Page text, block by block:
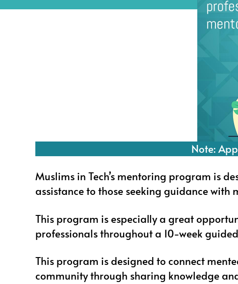
Note:
Muslims in Tech’s mentoring program is
assistance to those seeking guidance
This program is especially a great
professionals throughout a 10-week
This program is designed to connect
community through sharing knowledge